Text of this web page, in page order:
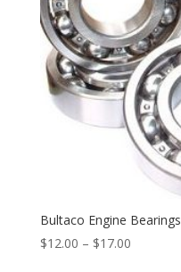
Bultaco Engine Bearings
$12.00 – $17.00